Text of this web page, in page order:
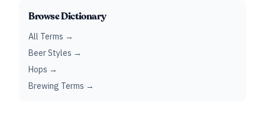
Browse Dictionary
All Terms →
Beer Styles →
Hops →
Brewing Terms →